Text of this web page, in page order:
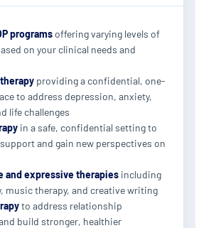
programs offering varying levels of
on your clinical needs and
providing a confidential, one-
to address depression, anxiety,
life challenges
in a safe, confidential setting to
and gain new perspectives on
and expressive therapies including
music therapy, and creative writing
to address relationship
build stronger, healthier